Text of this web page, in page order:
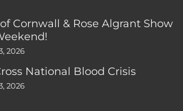
Cornwall & Rose Algrant Show
2026
National Blood Crisis
2026